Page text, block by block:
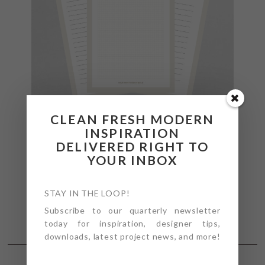
CLEAN FRESH MODERN
INSPIRATION
DELIVERED RIGHT TO
YOUR INBOX
STAY IN THE LOOP!
Subscribe to our quarterly newsletter
today for inspiration, designer tips,
downloads, latest project news, and more!